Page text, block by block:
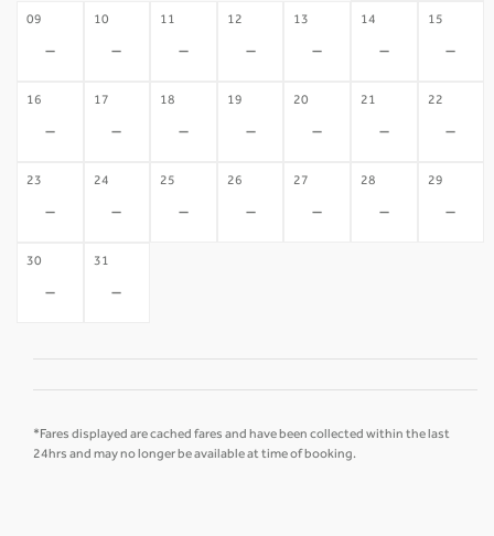
09
-
10
-
11
-
12
-
13
-
14
-
15
-
16
-
17
-
18
-
19
-
20
-
21
-
22
-
23
-
24
-
25
-
26
-
27
-
28
-
29
-
30
-
31
-
*Fares displayed are cached fares and have been collected within the last
24hrs and may no longer be available at time of booking.